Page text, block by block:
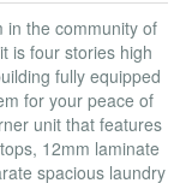
in the community of
is four stories high
fully equipped
for your peace of
unit that features
12mm laminate
spacious laundry